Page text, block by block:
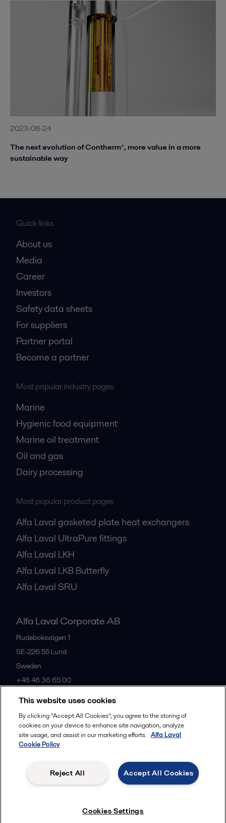
2023-08-24
The next evolution of Contherm®, more value in a more
sustainable way
Quick links
About us
Media
Career
Investors
Safety data sheets
For suppliers
Partner portal
Become a partner
Most popular industry pages
Marine
Hygienic food equipment
Marine oil treatment
Oil and gas
Dairy processing
Most popular product pages
Alfa Laval gasketed plate heat exchangers
Alfa Laval UltraPure fittings
Alfa Laval LKH
Alfa Laval LKB Butterfly
Alfa Laval SRU
Alfa Laval Corporate AB
Rudeboksvägen 1
SE-226 55 Lund
Sweden
+46 46 36 65 00
All offices
© 2015-2026, ALFA LAVAL
Follow us
Legal terms and conditions
This website uses cookies
By clicking “Accept All Cookies”, you agree to the storing of
cookies on your device to enhance site navigation, analyze
site usage, and assist in our marketing efforts. Alfa Laval
Cookie Policy
Accept All Cookies
Reject All
Cookies Settings